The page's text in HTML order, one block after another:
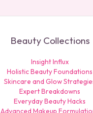
Beauty Collections
Insight Influx
Holistic Beauty Foundations
Skincare and Glow
Expert Breakdowns
Everyday Beauty Hacks
Advanced Makeup